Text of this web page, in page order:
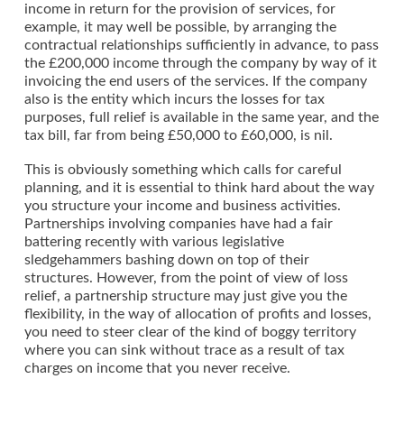
income in return for the provision of services, for
example, it may well be possible, by arranging the
contractual relationships sufficiently in advance, to pass
the £200,000 income through the company by way of it
invoicing the end users of the services. If the company
also is the entity which incurs the losses for tax
purposes, full relief is available in the same year, and the
tax bill, far from being £50,000 to £60,000, is nil.
This is obviously something which calls for careful
planning, and it is essential to think hard about the way
you structure your income and business activities.
Partnerships involving companies have had a fair
battering recently with various legislative
sledgehammers bashing down on top of their
structures. However, from the point of view of loss
relief, a partnership structure may just give you the
flexibility, in the way of allocation of profits and losses,
you need to steer clear of the kind of boggy territory
where you can sink without trace as a result of tax
charges on income that you never receive.